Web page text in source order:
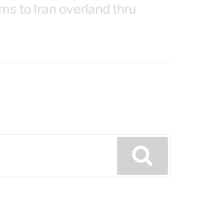
to Iran overland thru